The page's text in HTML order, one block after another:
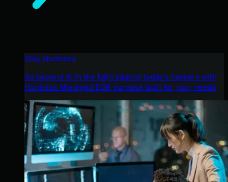
Why Huntress
Go beyond AI in the fight against today’s hackers with
Huntress Managed EDR purpose-built for your needs